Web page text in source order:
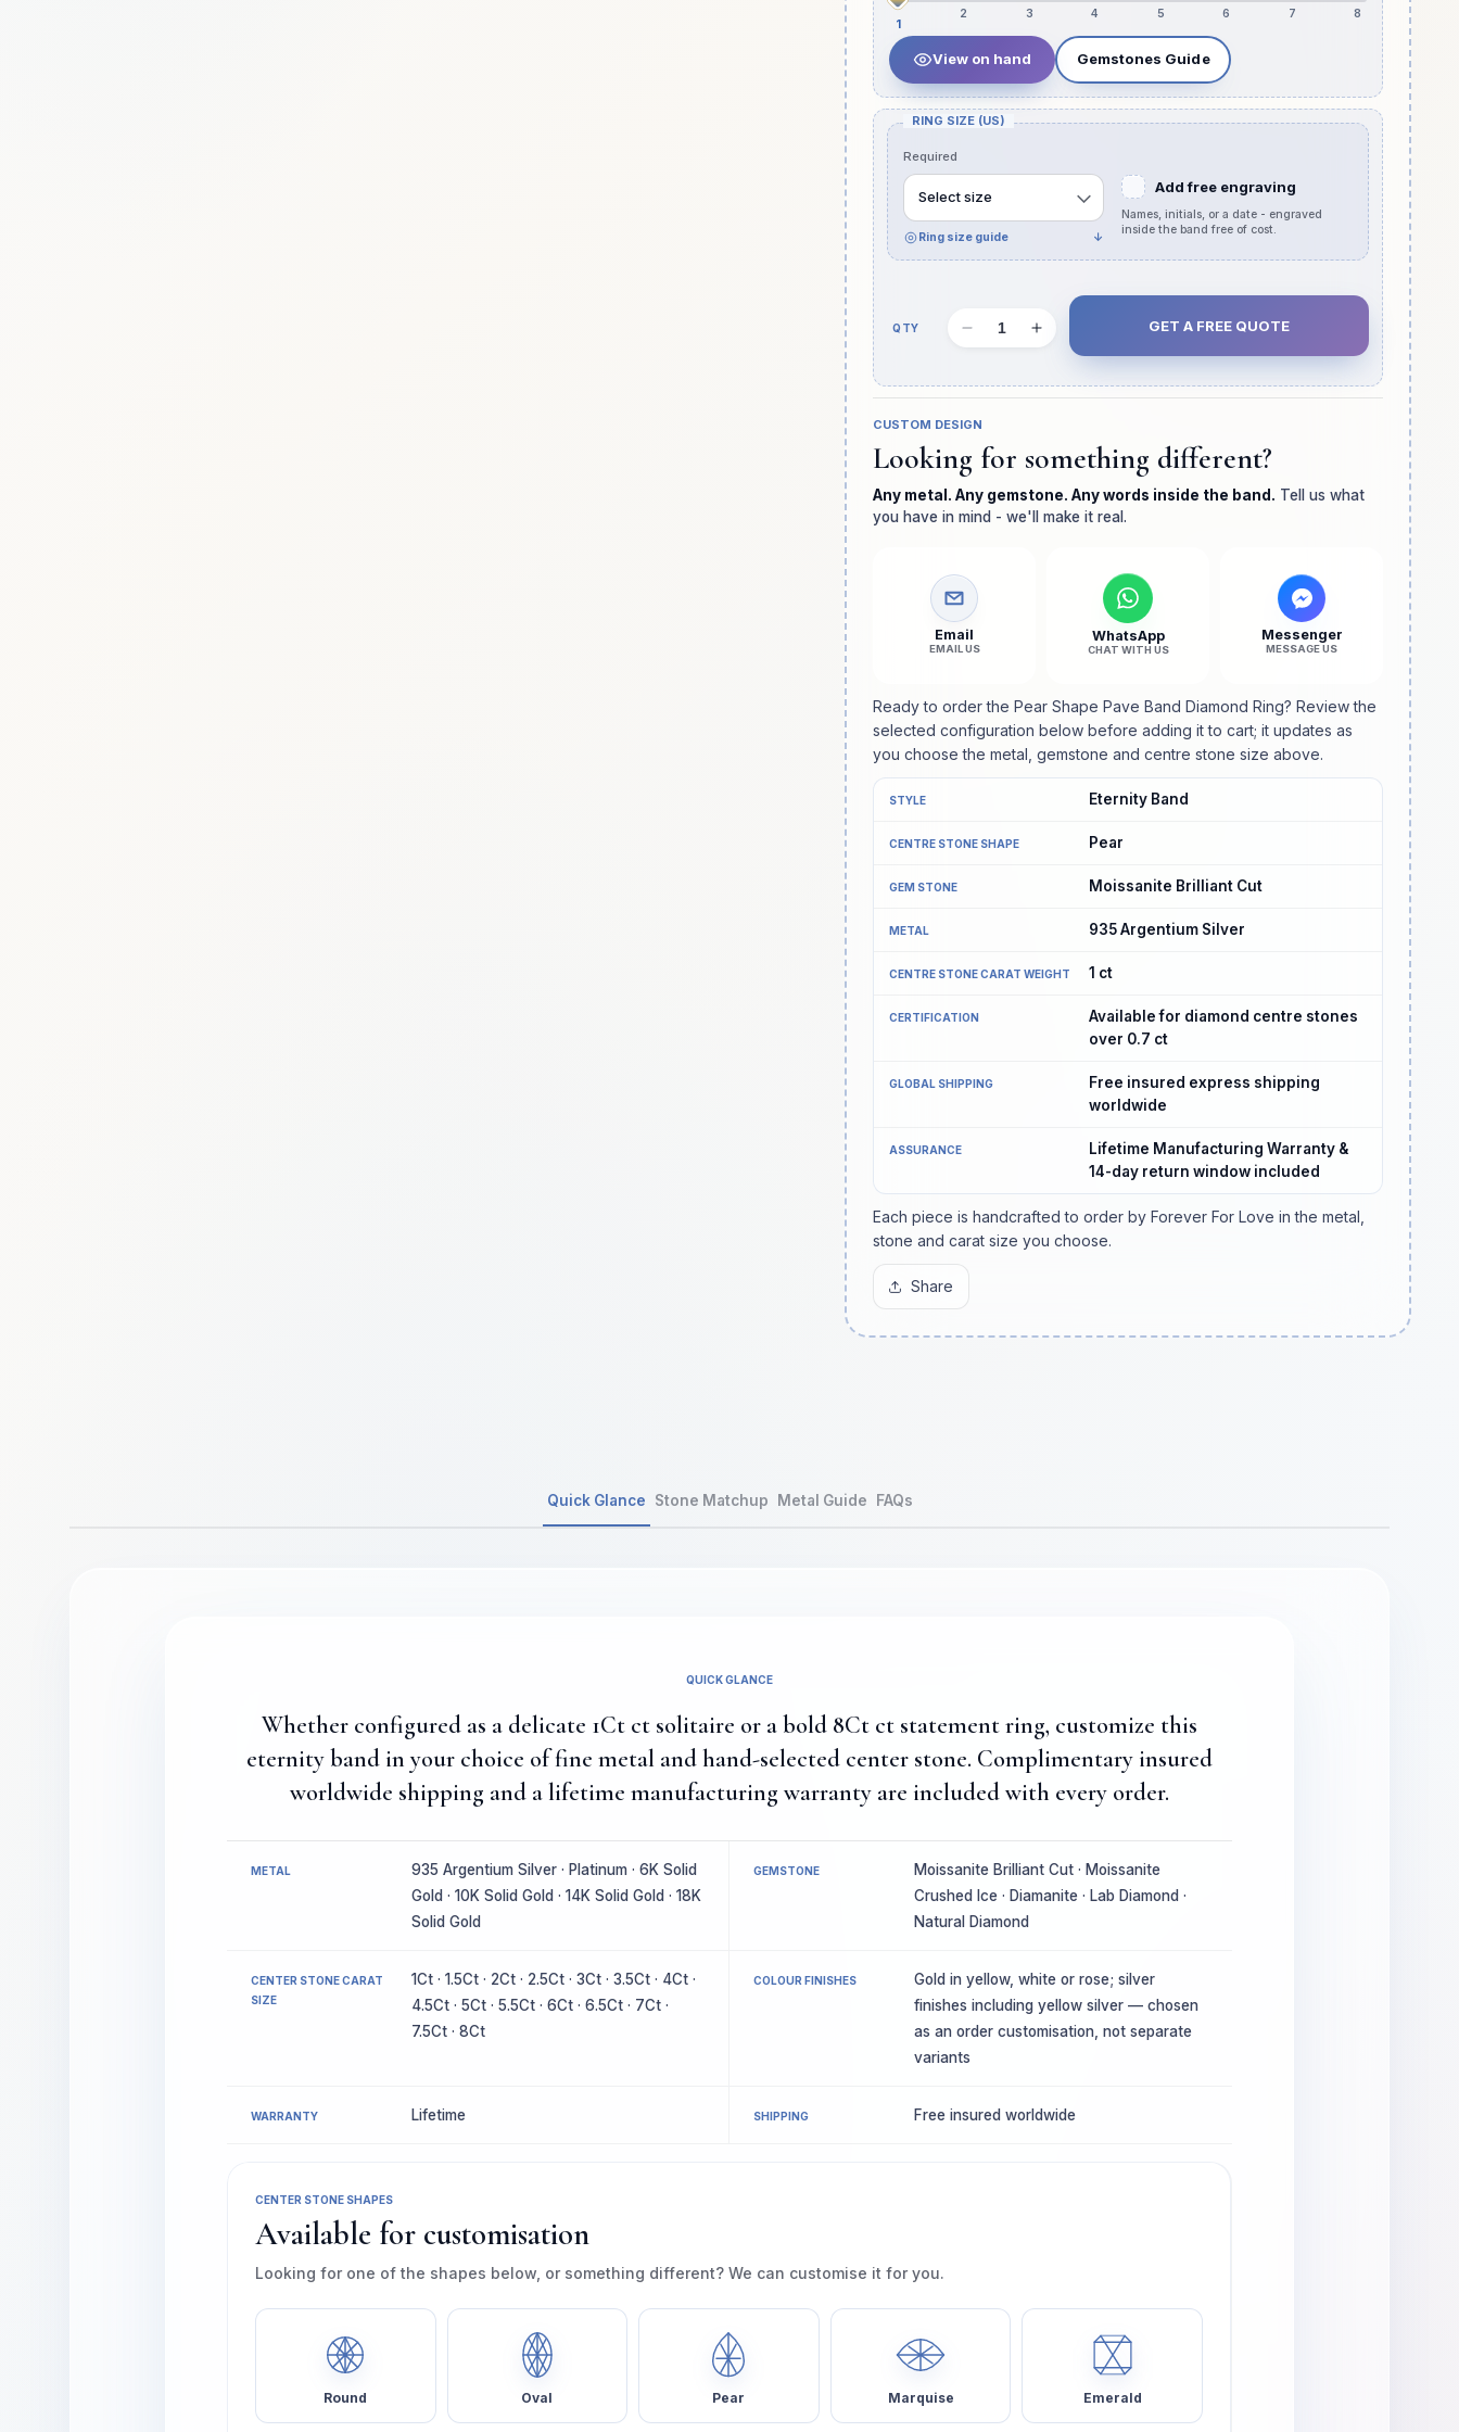
1
2 3 4 5 6 7 8
View on hand Gemstones Guide
Decrease
for
Pear
Shape
Pave
Band
Diamond
Ring
Increase
quantity
for
Pear
Pave
Band
Diamond
Ring
RING SIZE (US)
Required
Select size
Ring size guide ↓
Add free engraving
Names, initials, or a date - engraved
inside the band free of cost.
GET A FREE QUOTE
CUSTOM DESIGN
Looking for something different?
Any metal. Any gemstone. Any words inside the band. Tell us what
you have in mind - we'll make it real.
Email
EMAIL US
WhatsApp
CHAT WITH US
Messenger
MESSAGE US
Ready to order the Pear Shape Pave Band Diamond Ring? Review the
selected configuration below before adding it to cart; it updates as
you choose the metal, gemstone and centre stone size above.
STYLE Eternity Band
CENTRE STONE SHAPE Pear
GEM STONE Moissanite Brilliant Cut
METAL 935 Argentium Silver
CENTRE STONE CARAT WEIGHT 1 ct
CERTIFICATION
Available for diamond centre stones
over 0.7 ct
GLOBAL SHIPPING
Free insured express shipping
worldwide
ASSURANCE
Lifetime Manufacturing Warranty &
14-day return window included
Each piece is handcrafted to order by Forever For Love in the metal,
stone and carat size you choose.
Share
Quick Glance Stone Matchup Metal Guide FAQs
QUICK GLANCE
Whether configured as a delicate 1Ct ct solitaire or a bold 8Ct ct statement ring, customize this
eternity band in your choice of fine metal and hand-selected center stone. Complimentary insured
worldwide shipping and a lifetime manufacturing warranty are included with every order.
METAL
935 Argentium Silver · Platinum · 6K Solid
Gold · 10K Solid Gold · 14K Solid Gold · 18K
Solid Gold
GEMSTONE
Moissanite Brilliant Cut · Moissanite
Crushed Ice · Diamanite · Lab Diamond ·
Natural Diamond
CENTER STONE CARAT
SIZE
1Ct · 1.5Ct · 2Ct · 2.5Ct · 3Ct · 3.5Ct · 4Ct ·
4.5Ct · 5Ct · 5.5Ct · 6Ct · 6.5Ct · 7Ct ·
7.5Ct · 8Ct
COLOUR FINISHES
Gold in yellow, white or rose; silver
finishes including yellow silver — chosen
as an order customisation, not separate
variants
WARRANTY Lifetime SHIPPING Free insured worldwide
CENTER STONE SHAPES
Available for customisation
Looking for one of the shapes below, or something different? We can customise it for you.
Round Oval Pear Marquise Emerald